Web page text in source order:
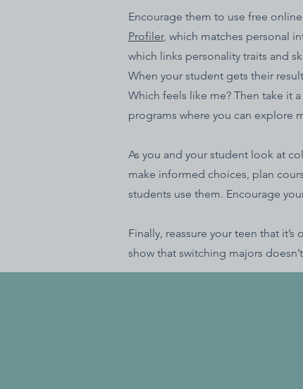
Encourage them to use free
Profiler, which matches personal
which links personality traits and
When your student gets their
Which feels like me? Then take it
programs where you can explore
As you and your student look at
make informed choices, plan
students use them. Encourage
Finally, reassure your teen that
show that switching majors